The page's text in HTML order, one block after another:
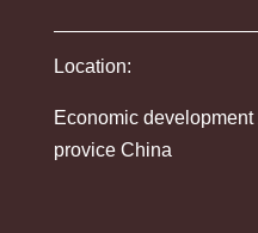
Location:
Economic
provice China